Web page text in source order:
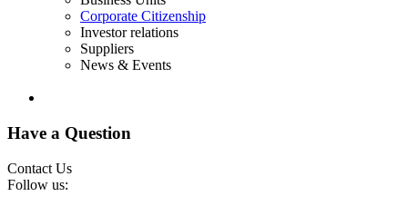
Corporate Citizenship
Investor relations
Suppliers
News & Events
Have a Question
Contact Us
Follow us: